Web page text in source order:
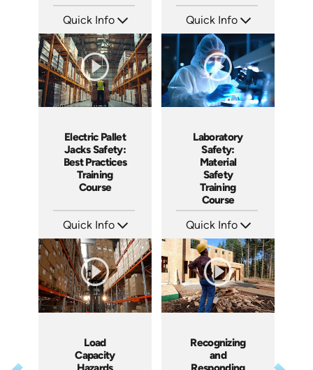
Quick Info
Languages: EN ES FR
Produced: 2025
Quick Info
Languages: EN ES FR
Produced: 2025
Electric Pallet
Jacks Safety:
Best Practices
Training
Course
Quick Info
Languages: EN ES FR
Produced: 2025
Laboratory
Safety:
Material
Safety
Training
Course
Quick Info
Languages: EN ES FR
Produced: 2024
Load
Capacity
Recognizing
and